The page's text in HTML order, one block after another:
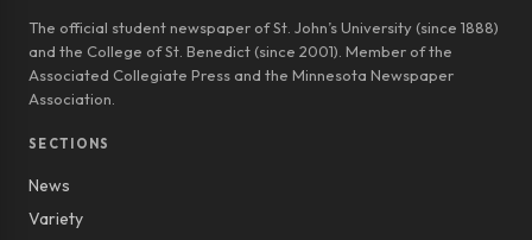
The official student newspaper of St. John’s University (since 1888)
and the College of St. Benedict (since 2001). Member of the
Associated Collegiate Press and the Minnesota Newspaper
Association.
SECTIONS
News
Variety